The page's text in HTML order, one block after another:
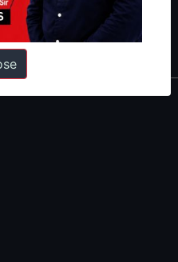
IFoS Preparation Guide|
Guide